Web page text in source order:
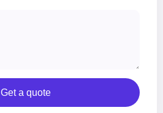
Get a quote